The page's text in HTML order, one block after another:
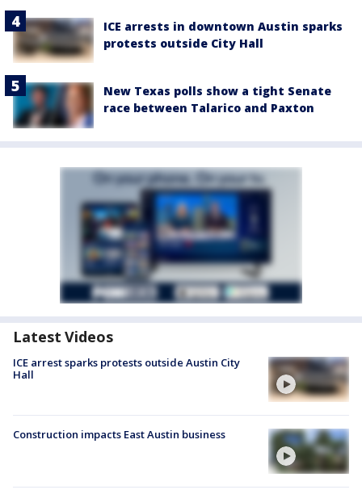
ICE arrests in downtown Austin sparks
protests outside City Hall
New Texas polls show a tight Senate
race between Talarico and Paxton
Latest Videos
ICE arrest sparks protests outside Austin City
Hall
Construction impacts East Austin business